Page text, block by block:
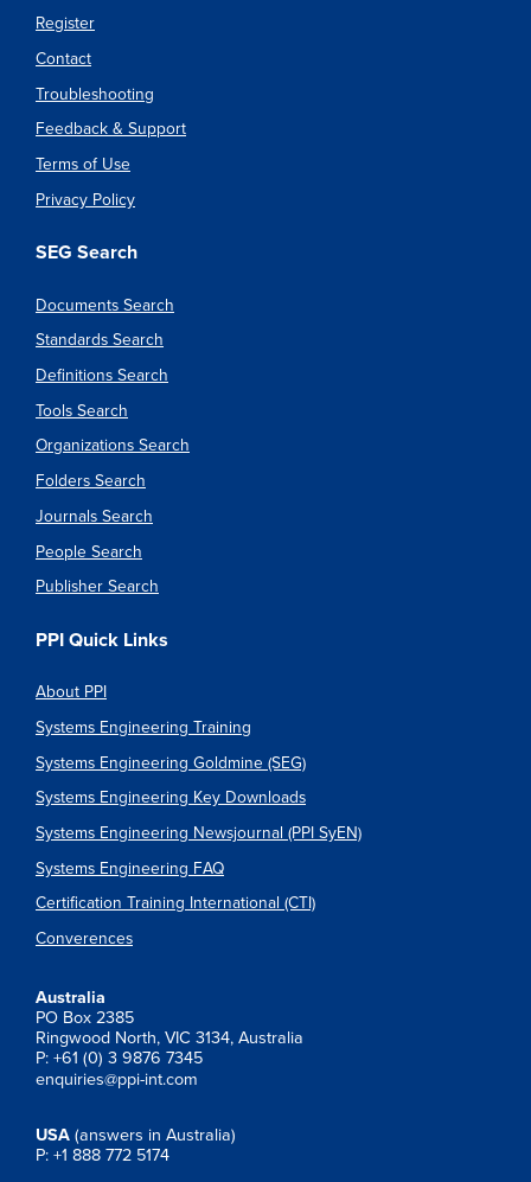
Register
Contact
Troubleshooting
Feedback & Support
Terms of Use
Privacy Policy
SEG Search
Documents Search
Standards Search
Definitions Search
Tools Search
Organizations Search
Folders Search
Journals Search
People Search
Publisher Search
PPI Quick Links
About PPI
Systems Engineering Training
Systems Engineering Goldmine (SEG)
Systems Engineering Key Downloads
Systems Engineering Newsjournal (PPI SyEN)
Systems Engineering FAQ
Certification Training International (CTI)
Converences
Australia
PO Box 2385
Ringwood North, VIC 3134, Australia
P: +61 (0) 3 9876 7345
enquiries@ppi-int.com
USA (answers in Australia)
P: +1 888 772 5174